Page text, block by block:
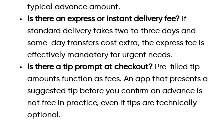
typical advance amount.
Is there an express or instant delivery fee? If
standard delivery takes two to three days and
same-day transfers cost extra, the express fee is
effectively mandatory for urgent needs.
Is there a tip prompt at checkout? Pre-filled tip
amounts function as fees. An app that presents a
suggested tip before you confirm an advance is
not free in practice, even if tips are technically
optional.